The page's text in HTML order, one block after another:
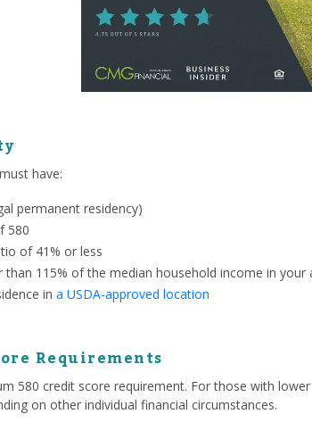
have:
permanent residency)
580
of 41% or less
than 115% of the median household income in your
in a USDA-approved location
Requirements
580 credit score requirement. For those with
on other individual financial circumstances.